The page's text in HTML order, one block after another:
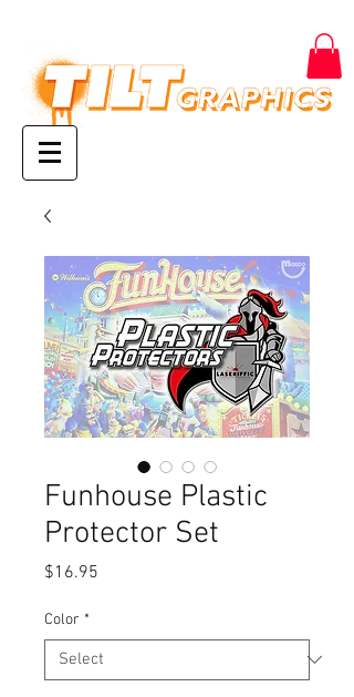
Funhouse Plastic
Protector Set
$16.95
Color *